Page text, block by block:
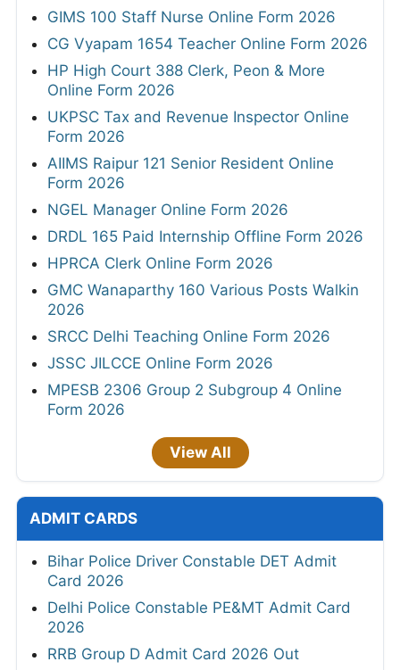
GIMS 100 Staff Nurse Online Form 2026
CG Vyapam 1654 Teacher Online Form 2026
HP High Court 388 Clerk, Peon & More
Online Form 2026
UKPSC Tax and Revenue Inspector Online
Form 2026
AIIMS Raipur 121 Senior Resident Online
Form 2026
NGEL Manager Online Form 2026
DRDL 165 Paid Internship Offline Form 2026
HPRCA Clerk Online Form 2026
GMC Wanaparthy 160 Various Posts Walkin
2026
SRCC Delhi Teaching Online Form 2026
JSSC JILCCE Online Form 2026
MPESB 2306 Group 2 Subgroup 4 Online
Form 2026
View All
ADMIT CARDS
Bihar Police Driver Constable DET Admit
Card 2026
Delhi Police Constable PE&MT Admit Card
2026
RRB Group D Admit Card 2026 Out